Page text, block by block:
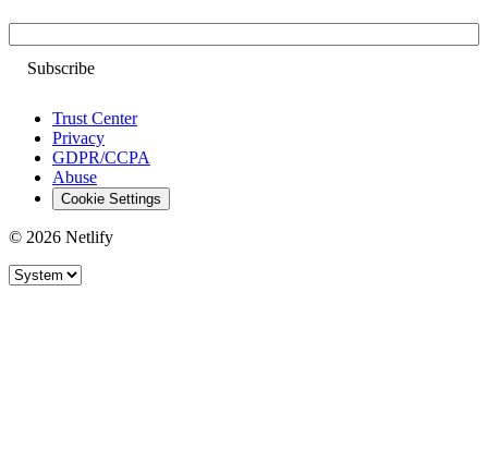
Trust Center
Privacy
GDPR/CCPA
Abuse
Cookie Settings
© 2026 Netlify
Site theme